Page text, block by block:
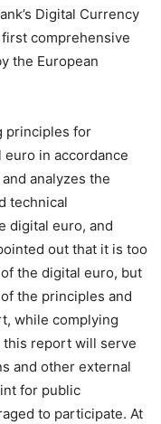
Digital Currency
comprehensive
the European
principles for
in accordance
analyzes the
technical
digital euro, and
out that it is too
the digital euro, but
the principles and
while complying
report will serve
and other external
for public
to participate. At